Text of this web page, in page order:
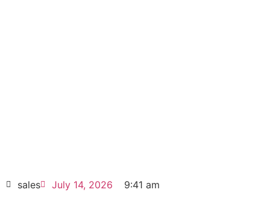
HOT SELL
sales July 14, 2026 9:41 am